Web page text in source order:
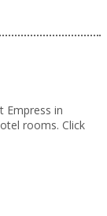
Empress in
rooms. Click